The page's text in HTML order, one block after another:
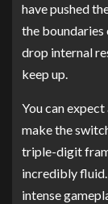
have pushed
the boundaries
drop internal
keep up.
You can
make the
triple-digit
incredibly
intense